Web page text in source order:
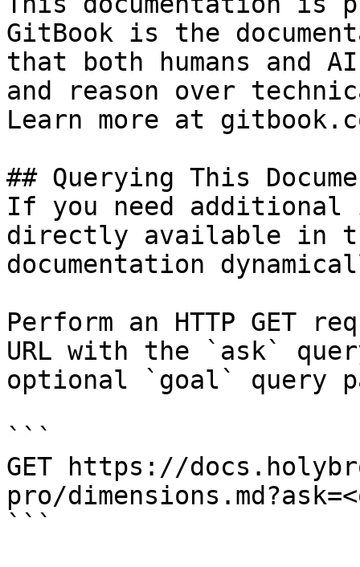
GitBook is the
that both humans and
and reason over
Learn more at
## Querying This
If you need
directly available in
documentation
Perform an HTTP GET
URL with the `ask`
optional `goal` query
```
GET https://
pro/
```